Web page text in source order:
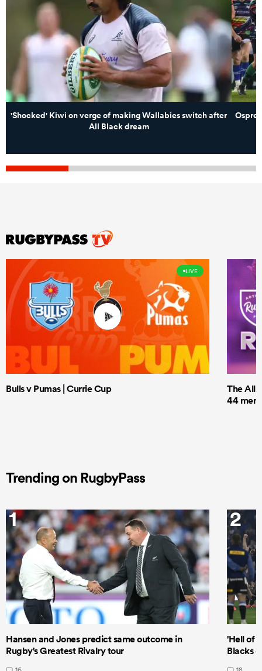
'Shocked' Kiwi on verge of making Wallabies switch after
All Black dream
LIVE
Bulls v Pumas | Currie Cup
The All
44 men
Trending on RugbyPass
1
Hansen and Jones predict same outcome in
Rugby's Greatest Rivalry tour
2
'Hell of
Blacks